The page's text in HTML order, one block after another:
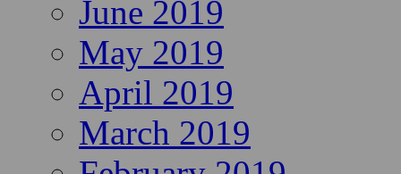
June 2019
May 2019
April 2019
March 2019